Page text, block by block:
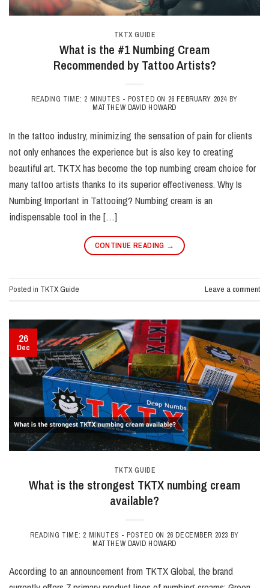
TKTX GUIDE
What is the #1 Numbing Cream
Recommended by Tattoo Artists?
READING TIME: 2 MINUTES - POSTED ON 26 FEBRUARY 2024 BY
MATTHEW DAVID HOWARD
In the tattoo industry, minimizing the sensation of pain for clients
not only enhances the experience but is also key to creating
beautiful art. TKTX has become the top numbing cream choice for
many tattoo artists thanks to its superior effectiveness. Why Is
Numbing Important in Tattooing? Numbing cream is an
indispensable tool in the […]
CONTINUE READING →
Posted in TKTX Guide Leave a comment
26
Dec
TKTX GUIDE
What is the strongest TKTX numbing cream
available?
READING TIME: 2 MINUTES - POSTED ON 26 DECEMBER 2023 BY
MATTHEW DAVID HOWARD
According to an announcement from TKTX Global, the brand